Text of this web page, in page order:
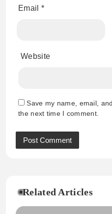
Email *
Website
Save my name, email,
the next time I comment.
Related Articles